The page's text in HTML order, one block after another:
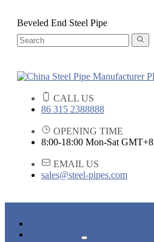
Beveled End Steel Pipe
CALL US
86 315 2388888
OPENING TIME
8:00-18:00 Mon-Sat GMT+8
EMAIL US
sales@steel-pipes.com